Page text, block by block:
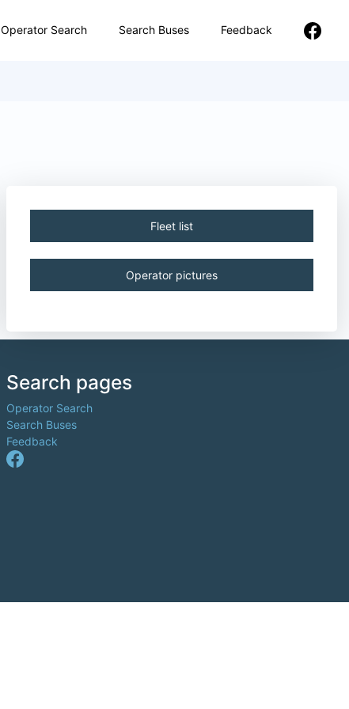
Operator Search Search Buses Feedback
Fleet list
Operator pictures
Search pages
Operator Search
Search Buses
Feedback